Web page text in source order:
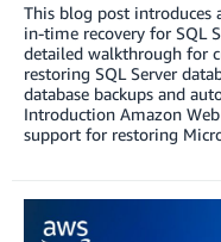
This blog post introduces
in-time recovery for SQL
detailed walkthrough for
restoring SQL Server
database backups and
Introduction Amazon
support for restoring